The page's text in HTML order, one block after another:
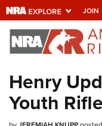
JOIN
Explore
Universe
Quick Links
Henry
Youth Rifle